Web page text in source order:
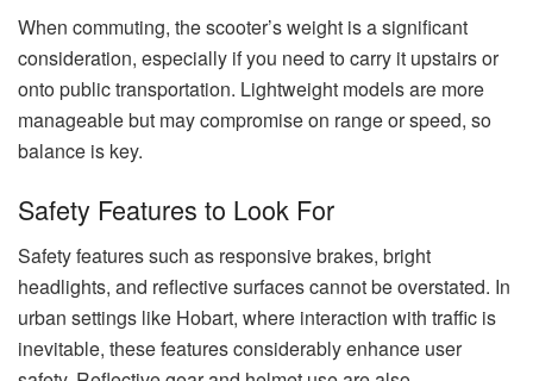
When commuting, the scooter’s weight is a significant
consideration, especially if you need to carry it upstairs or
onto public transportation. Lightweight models are more
manageable but may compromise on range or speed, so
balance is key.
Safety Features to Look For
Safety features such as responsive brakes, bright
headlights, and reflective surfaces cannot be overstated. In
urban settings like Hobart, where interaction with traffic is
inevitable, these features considerably enhance user